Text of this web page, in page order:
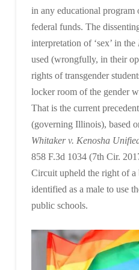
in any educational program
federal funds. The
interpretation of ‘sex’ in the
used (wrongfully, in their
rights of transgender
locker room of the gender
That is the current
(governing Illinois), based
Whitaker v. Kenosha
858 F.3d 1034 (7th Cir.
Circuit upheld the right of
identified as a male to use
public schools.